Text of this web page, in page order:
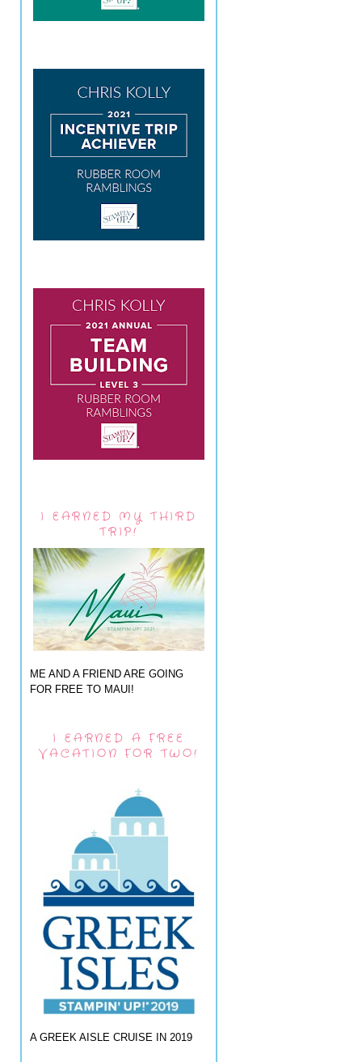
I EARNED MY THIRD
TRIP!
ME AND A FRIEND ARE GOING
FOR FREE TO MAUI!
I EARNED A FREE
VACATION FOR TWO!
A GREEK AISLE CRUISE IN 2019